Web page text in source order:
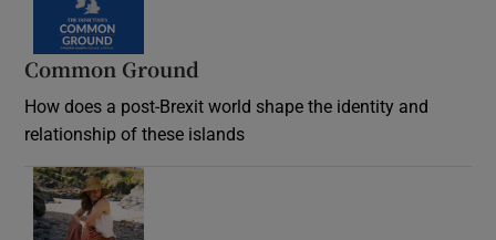
Common Ground
How does a post-Brexit world shape the identity and
relationship of these islands